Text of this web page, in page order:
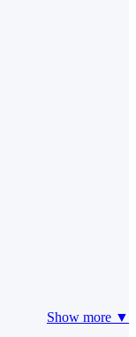
Show more ▼